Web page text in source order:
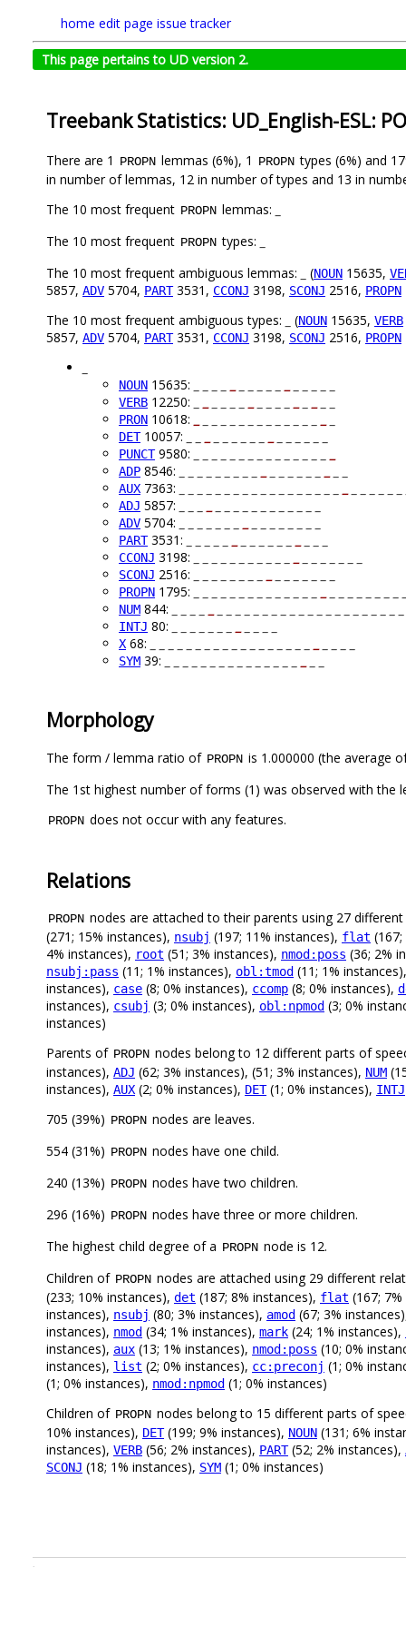
home edit page issue tracker
This page pertains to UD version 2.
Treebank Statistics: UD_English-ESL:
There are 1 PROPN lemmas (6%), 1 PROPN types (6%) and
in number of lemmas, 12 in number of types and 13 in
The 10 most frequent PROPN lemmas:
The 10 most frequent PROPN types:
The 10 most frequent ambiguous lemmas:
(NOUN 15635,
5857, ADV 5704, PART3531, CCONJ 3198, SCONJ 2516, PROPN
The 10 most frequent ambiguous types:
(NOUN 15635, VERB
5857, ADV 5704, PART3531, CCONJ 3198, SCONJ 2516, PROPN
NOUN 15635:
VERB 12250:
PRON 10618:
DET10057:
PUNCT9580:
ADP 8546:
AUX 7363:
ADJ 5857:
ADV 5704:
PART3531:
CCONJ 3198:
SCONJ 2516:
PROPN 1795:
NUM 844:
INTJ 80:
X 68:
SYM 39:
Morphology
The form / lemma ratio of PROPN is 1.000000 (the average
The 1st highest number of forms (1) was observed with the
PROPN does not occur with any features.
Relations
PROPN nodes are attached to their parents using 27
(271; 15% instances), nsubj (197; 11% instances), flat
4% instances), root (51; 3% instances), nmod:poss (36; 2%
nsubj:pass (11; 1% instances), obl:tmod (11; 1%
instances), case (8; 0% instances), ccomp (8; 0% instances),
instances), csubj (3; 0% instances), obl:npmod (3; 0%
instances)
Parents of PROPN nodes belong to 12 different parts of
instances), ADJ (62; 3% instances), (51; 3% instances), NUM
instances), AUX (2; 0% instances), DET(1; 0% instances), INTJ
705 (39%) PROPN nodes are leaves.
554 (31%) PROPN nodes have one child.
240 (13%) PROPN nodes have two children.
296 (16%) PROPN nodes have three or more children.
The highest child degree of a PROPN node is 12.
Children of PROPN nodes are attached using 29 different
(233; 10% instances), det (187; 8% instances), flat (167;
instances), nsubj (80; 3% instances), amod (67; 3%
instances), nmod (34; 1% instances), mark (24; 1% instances),
instances), aux (13; 1% instances), nmod:poss (10; 0%
instances), list (2; 0% instances), cc:preconj (1; 0%
(1; 0% instances), nmod:npmod (1; 0% instances)
Children of PROPN nodes belong to 15 different parts of
10% instances), DET(199; 9% instances), NOUN (131; 6%
instances), VERB (56; 2% instances), PART(52; 2% instances),
SCONJ (18; 1% instances), SYM (1; 0% instances)
.